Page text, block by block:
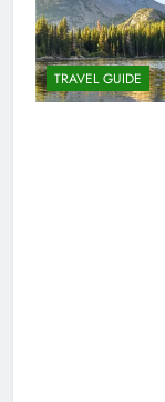
TRAVEL GUIDE